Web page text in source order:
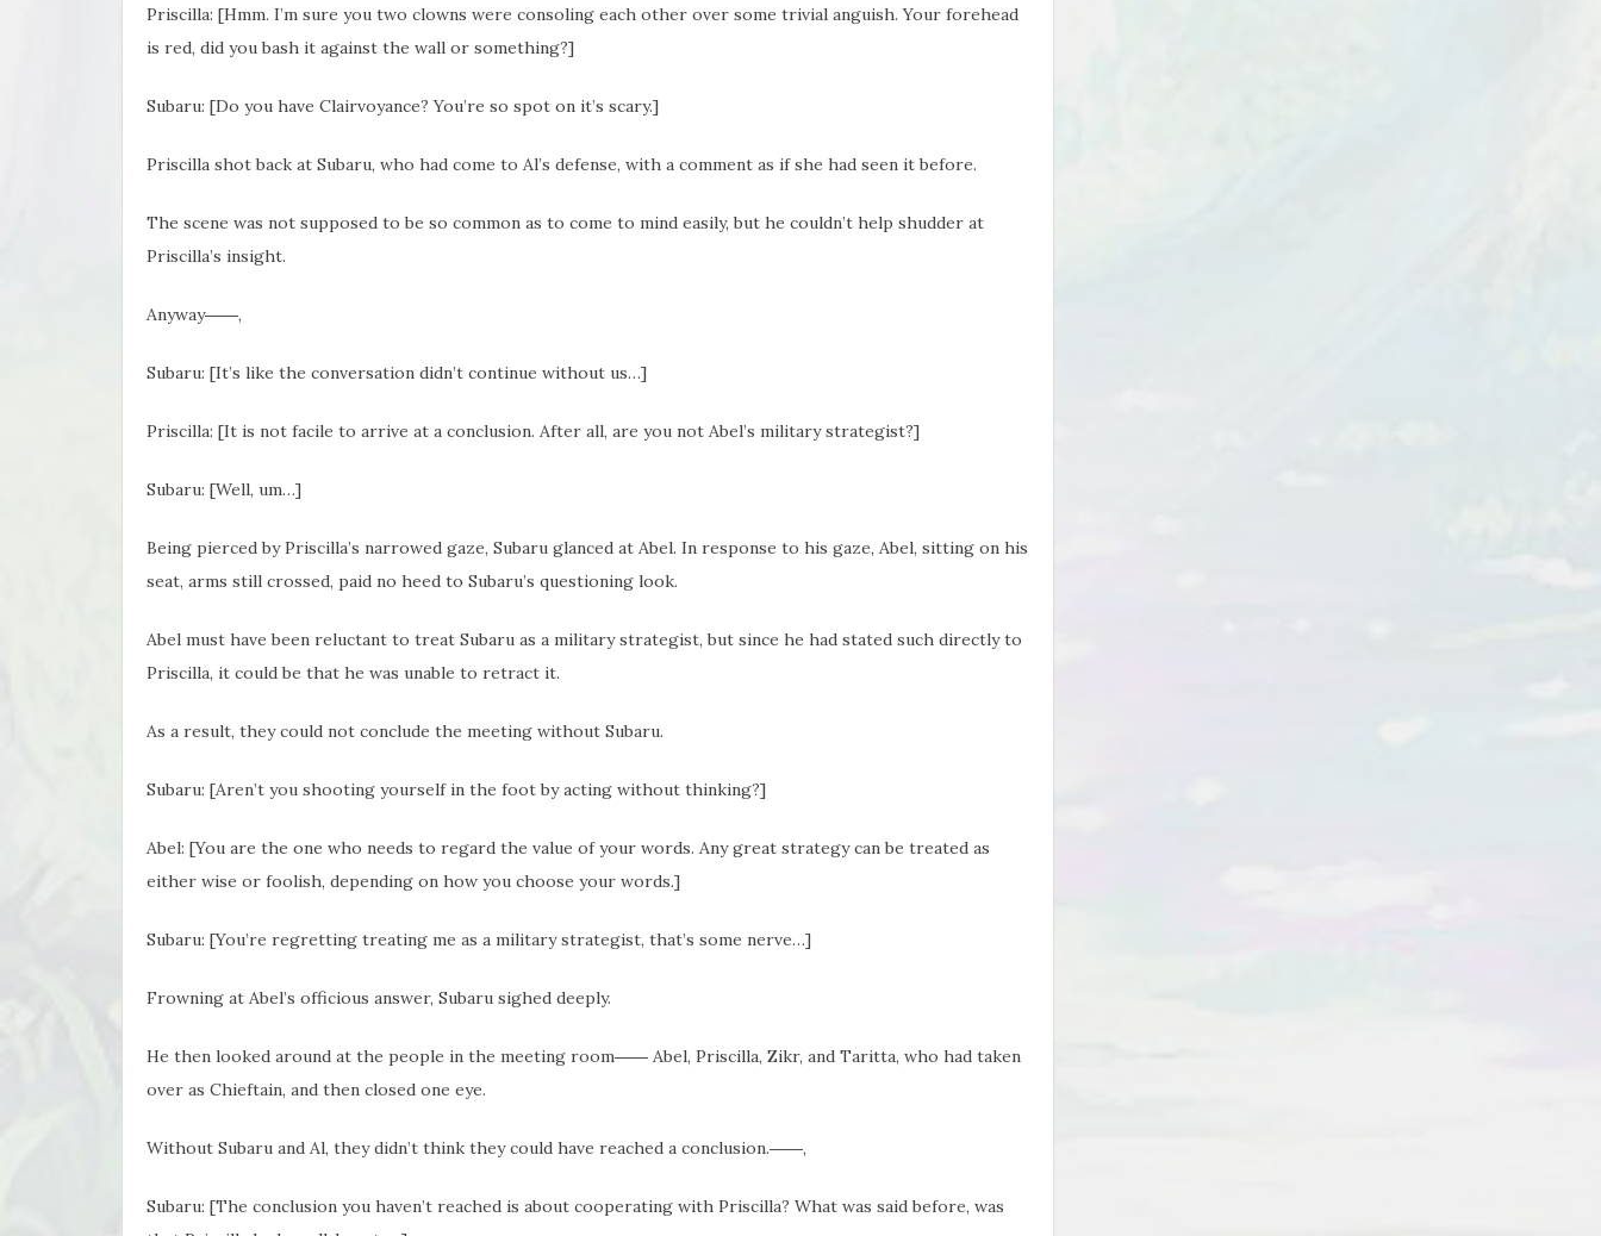
Priscilla: [Hmm. I’m sure you two clowns were consoling each other over some trivial anguish. Your forehead
is red, did you bash it against the wall or something?]
Subaru: [Do you have Clairvoyance? You’re so spot on it’s scary.]
Priscilla shot back at Subaru, who had come to Al’s defense, with a comment as if she had seen it before.
The scene was not supposed to be so common as to come to mind easily, but he couldn’t help shudder at
Priscilla’s insight.
Anyway――,
Subaru: [It’s like the conversation didn’t continue without us…]
Priscilla: [It is not facile to arrive at a conclusion. After all, are you not Abel’s military strategist?]
Subaru: [Well, um…]
Being pierced by Priscilla’s narrowed gaze, Subaru glanced at Abel. In response to his gaze, Abel, sitting on his
seat, arms still crossed, paid no heed to Subaru’s questioning look.
Abel must have been reluctant to treat Subaru as a military strategist, but since he had stated such directly to
Priscilla, it could be that he was unable to retract it.
As a result, they could not conclude the meeting without Subaru.
Subaru: [Aren’t you shooting yourself in the foot by acting without thinking?]
Abel: [You are the one who needs to regard the value of your words. Any great strategy can be treated as
either wise or foolish, depending on how you choose your words.]
Subaru: [You’re regretting treating me as a military strategist, that’s some nerve…]
Frowning at Abel’s officious answer, Subaru sighed deeply.
He then looked around at the people in the meeting room―― Abel, Priscilla, Zikr, and Taritta, who had taken
over as Chieftain, and then closed one eye.
Without Subaru and Al, they didn’t think they could have reached a conclusion.――,
Subaru: [The conclusion you haven’t reached is about cooperating with Priscilla? What was said before, was